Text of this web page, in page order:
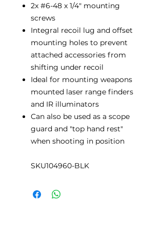
2x #6-48 x 1/4" mounting
screws
Integral recoil lug and offset
mounting holes to prevent
attached accessories from
shifting under recoil
Ideal for mounting weapons
mounted laser range finders
and IR illuminators
Can also be used as a scope
guard and "top hand rest"
when shooting in position
SKU104960-BLK